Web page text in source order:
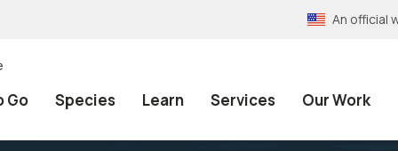
An official
Go Species Learn Services Our Work